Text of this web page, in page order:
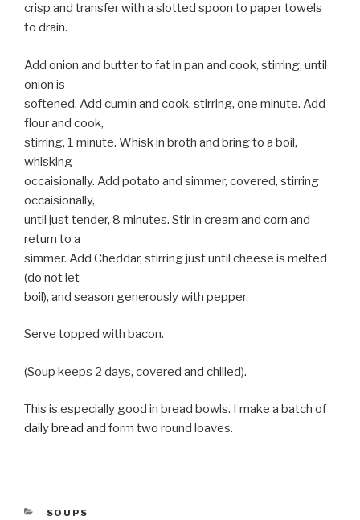
crisp and transfer with a slotted spoon to paper towels
to drain.
Add onion and butter to fat in pan and cook, stirring, until
onion is
softened. Add cumin and cook, stirring, one minute. Add
flour and cook,
stirring, 1 minute. Whisk in broth and bring to a boil,
whisking
occaisionally. Add potato and simmer, covered, stirring
occaisionally,
until just tender, 8 minutes. Stir in cream and corn and
return to a
simmer. Add Cheddar, stirring just until cheese is melted
(do not let
boil), and season generously with pepper.
Serve topped with bacon.
(Soup keeps 2 days, covered and chilled).
This is especially good in bread bowls. I make a batch of
daily bread and form two round loaves.
CATEGORIES
SOUPS